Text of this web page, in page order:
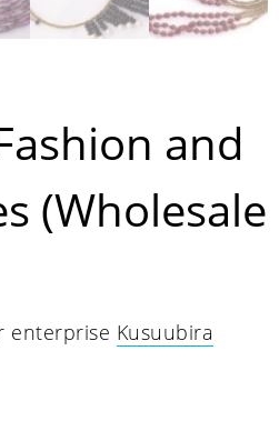
and
(Wholesale
enterprise Kusuubira